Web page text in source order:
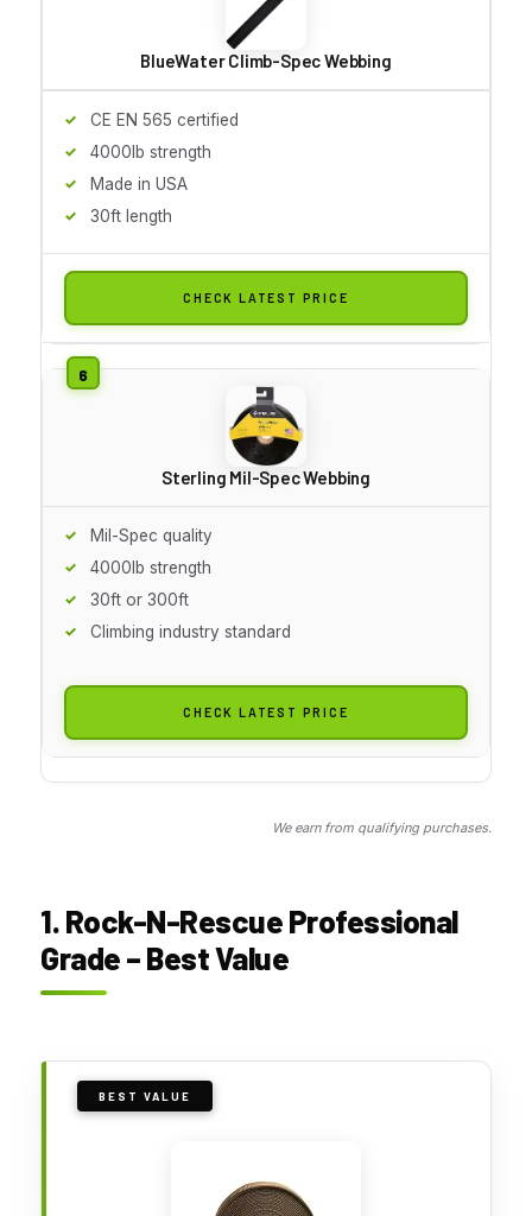
BlueWater Climb-Spec Webbing
CE EN 565 certified
4000lb strength
Made in USA
30ft length
CHECK LATEST PRICE
Sterling Mil-Spec Webbing
Mil-Spec quality
4000lb strength
30ft or 300ft
Climbing industry standard
CHECK LATEST PRICE
We earn from qualifying purchases.
1. Rock-N-Rescue Professional
Grade – Best Value
BEST VALUE